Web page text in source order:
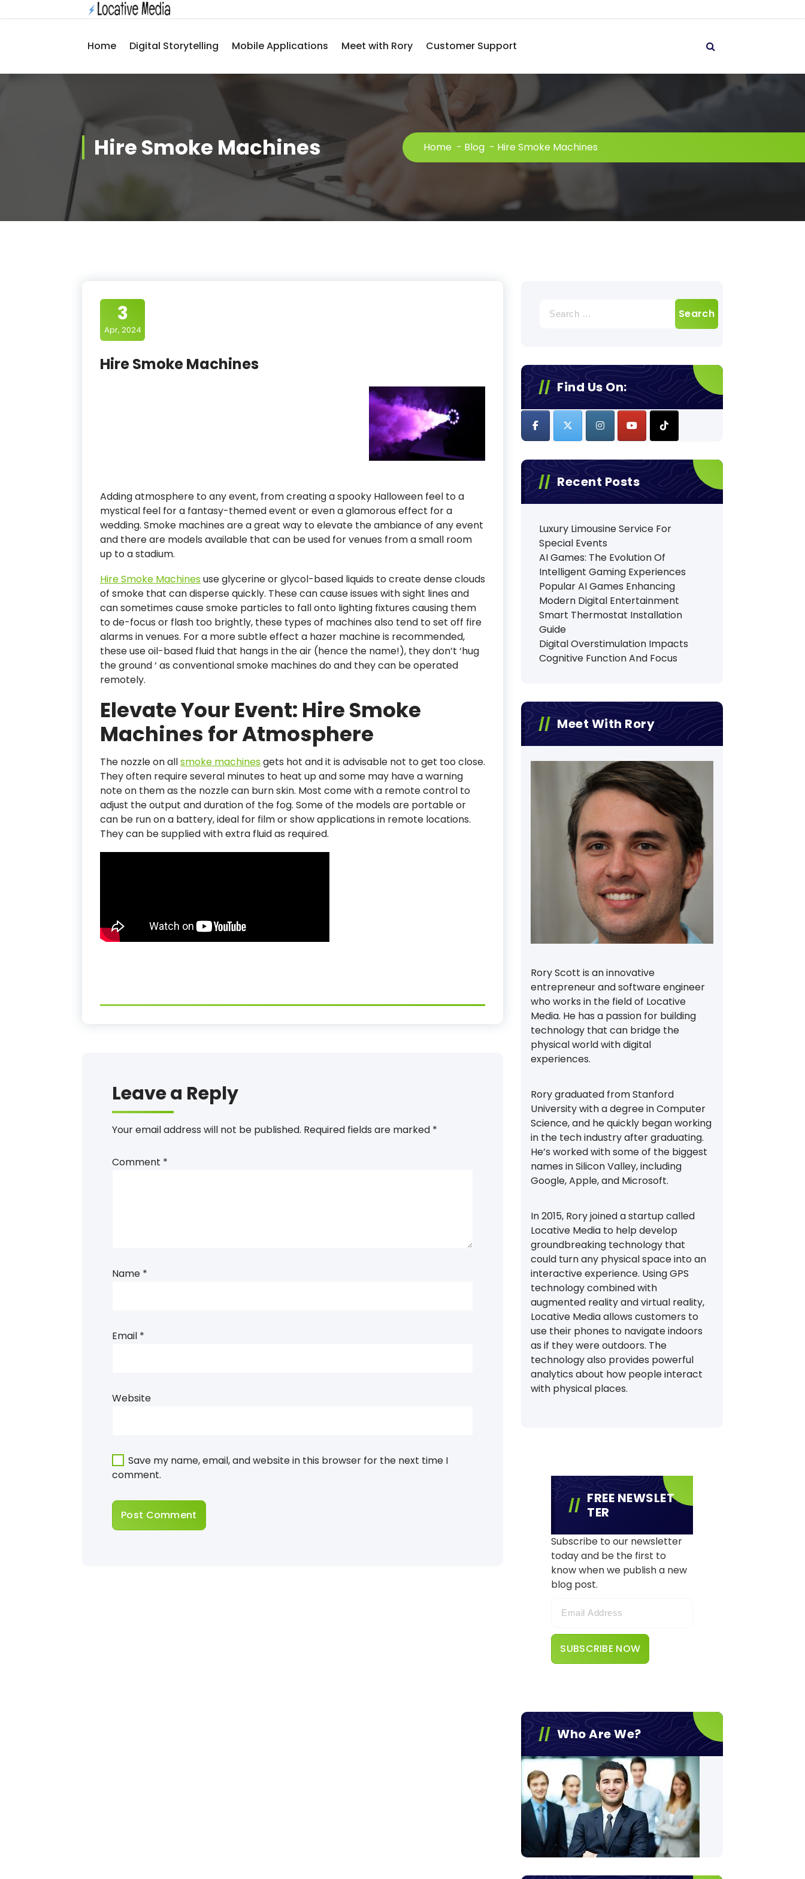
to
Home
Digital Storytelling Mobile Applications Meet with Rory Customer Support
Hire Smoke Machines Home - Blog - Hire Smoke Machines
3
Apr, 2024
Hire Smoke Machines
Adding atmosphere to any event, from creating a spooky Halloween feel to a
mystical feel for a fantasy-themed event or even a glamorous effect for a
wedding. Smoke machines are a great way to elevate the ambiance of any event
and there are models available that can be used for venues from a small room
up to a stadium.
Hire Smoke Machinesuse glycerine or glycol-based liquids to create dense clouds
of smoke that can disperse quickly. These can cause issues with sight lines and
can sometimes cause smoke particles to fall onto lighting fixtures causing them
to de-focus or flash too brightly, these types of machines also tend to set off fire
alarms in venues. For a more subtle effect a hazer machine is recommended,
these use oil-based fluid that hangs in the air (hence the name!), they don’t ‘hug
the ground ‘ as conventional smoke machines do and they can be operated
remotely.
Elevate Your Event: Hire Smoke
Machines for Atmosphere
The nozzle on allsmoke machinesgets hot and it is advisable not to get too close.
They often require several minutes to heat up and some may have a warning
note on them as the nozzle can burn skin. Most come with a remote control to
adjust the output and duration of the fog. Some of the models are portable or
can be run on a battery, ideal for film or show applications in remote locations.
They can be supplied with extra fluid as required.
Leave a Reply
Your email address will not be published. Required fields are marked *
Comment *
Name *
Email *
Website
Save my name, email, and website in this browser for the next time I
comment.
for:
Find Us On:
Recent Posts
Luxury Limousine Service For
Special Events
AI Games: The Evolution Of
Intelligent Gaming Experiences
Popular AI Games Enhancing
Modern Digital Entertainment
Smart Thermostat Installation
Guide
Digital Overstimulation Impacts
Cognitive Function And Focus
Meet With Rory
Rory Scott is an innovative
entrepreneur and software engineer
who works in the field of Locative
Media. He has a passion for building
technology that can bridge the
physical world with digital
experiences.
Rory graduated from Stanford
University with a degree in Computer
Science, and he quickly began working
in the tech industry after graduating.
He’s worked with some of the biggest
names in Silicon Valley, including
Google, Apple, and Microsoft.
In 2015, Rory joined a startup called
Locative Media to help develop
groundbreaking technology that
could turn any physical space into an
interactive experience. Using GPS
technology combined with
augmented reality and virtual reality,
Locative Media allows customers to
use their phones to navigate indoors
as if they were outdoors. The
technology also provides powerful
analytics about how people interact
with physical places.
FREE NEWSLET
TER
Subscribe to our newsletter
today and be the first to
know when we publish a new
blog post.
Who Are We?